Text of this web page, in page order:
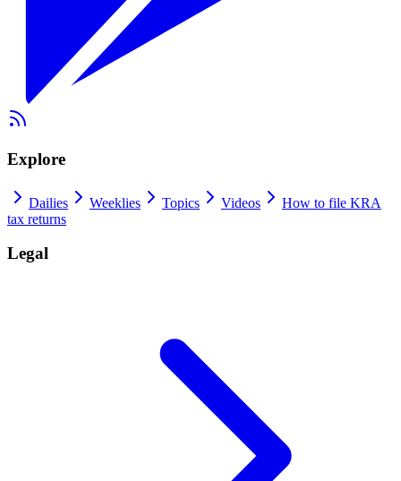
Explore
Dailies Weeklies Topics Videos
How to file KRA
tax returns
Legal